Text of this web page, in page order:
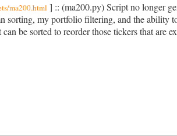
ma200.html ] :: (ma200.py) Script no longer
sorting, my portfolio filtering, and the ability
be sorted to reorder those tickers that are